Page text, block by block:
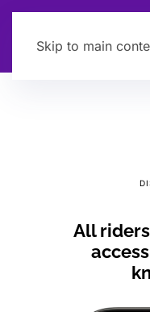
Skip to main
All